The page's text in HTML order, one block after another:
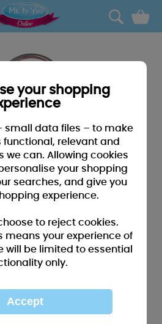
0
your shopping
small data files – to make
functional, relevant and
we can. Allowing cookies
your shopping
searches, and give you
experience.
to reject cookies.
means your experience of
will be limited to essential
only.